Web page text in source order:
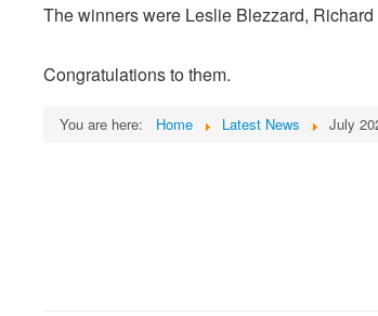
The winners were Leslie Blezzard,
Congratulations to them.
You are here: Home Latest News July